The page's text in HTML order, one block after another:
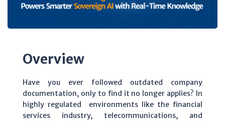
Overview
Have you ever followed outdated company
documentation, only to find it no longer applies? In
highly regulated environments like the financial
services industry, telecommunications, and